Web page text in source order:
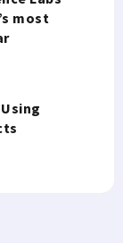
most